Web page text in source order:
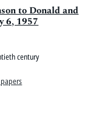
to Donald and
6, 1957
century